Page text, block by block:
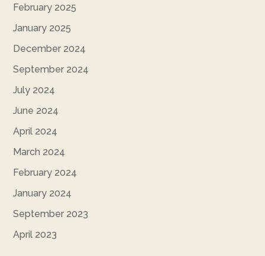
February 2025
January 2025
December 2024
September 2024
July 2024
June 2024
April 2024
March 2024
February 2024
January 2024
September 2023
April 2023